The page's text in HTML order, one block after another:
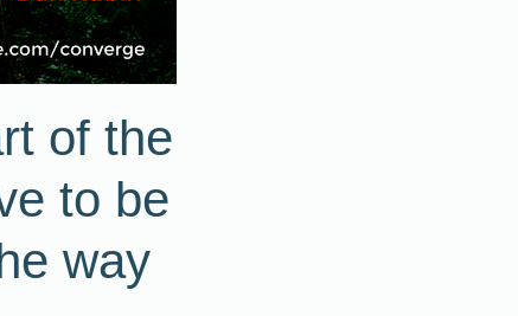
of the
to be
way